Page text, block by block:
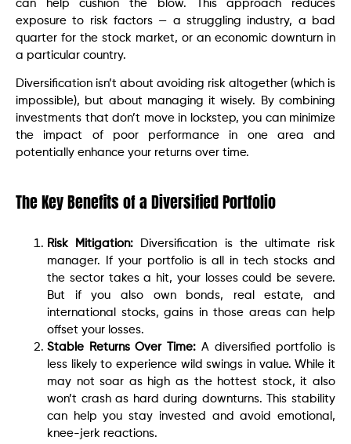
can help cushion the blow. This approach reduces
exposure to risk factors — a struggling industry, a bad
quarter for the stock market, or an economic downturn in
a particular country.
Diversification isn’t about avoiding risk altogether (which is
impossible), but about managing it wisely. By combining
investments that don’t move in lockstep, you can minimize
the impact of poor performance in one area and
potentially enhance your returns over time.
The Key Benefits of a Diversified Portfolio
Risk Mitigation:
Diversification is the ultimate risk
manager. If your portfolio is all in tech stocks and
the sector takes a hit, your losses could be severe.
But if you also own bonds, real estate, and
international stocks, gains in those areas can help
offset your losses.
Stable Returns Over Time: A diversified portfolio is
less likely to experience wild swings in value. While it
may not soar as high as the hottest stock, it also
won’t crash as hard during downturns. This stability
can help you stay invested and avoid emotional,
knee-jerk reactions.